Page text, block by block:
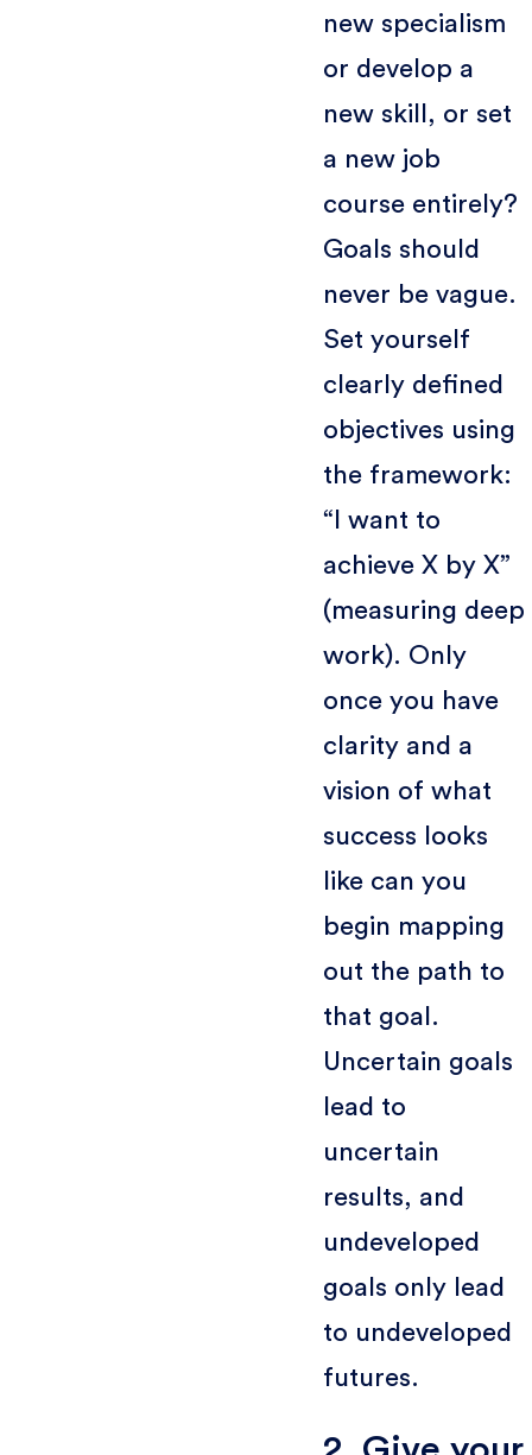
new specialism
or develop a
new skill, or set
a new job
course entirely?
Goals should
never be vague.
Set yourself
clearly defined
objectives using
the framework:
“I want to
achieve X by X”
(measuring deep
work). Only
once you have
clarity and a
vision of what
success looks
like can you
begin mapping
out the path to
that goal.
Uncertain goals
lead to
uncertain
results, and
undeveloped
goals only lead
to undeveloped
futures.